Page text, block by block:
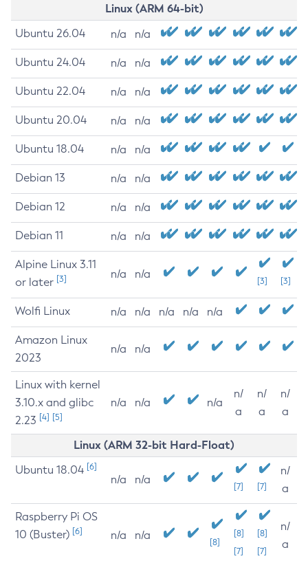
Linux (ARM 64-bit)
Ubuntu 26.04 n/a n/a
Ubuntu 24.04 n/a n/a
Ubuntu 22.04 n/a n/a
Ubuntu 20.04 n/a n/a
Ubuntu 18.04 n/a n/a
Debian 13 n/a n/a
Debian 12 n/a n/a
Debian 11 n/a n/a
Alpine Linux 3.11
or later [3] n/a n/a
[3] [3]
Wolfi Linux n/a n/a n/a n/a n/a
Amazon Linux
2023
n/a n/a
Linux with kernel
3.10.x and glibc
2.23 [4] [5]
n/a n/a n/a
n/
a
n/
a
n/
a
Linux (ARM 32-bit Hard-Float)
Ubuntu 18.04 [6]
n/a n/a
[7] [7]
n/
a
Raspberry Pi OS
10 (Buster) [6] n/a n/a
[8]
[8]
[7]
[8]
[7]
n/
a